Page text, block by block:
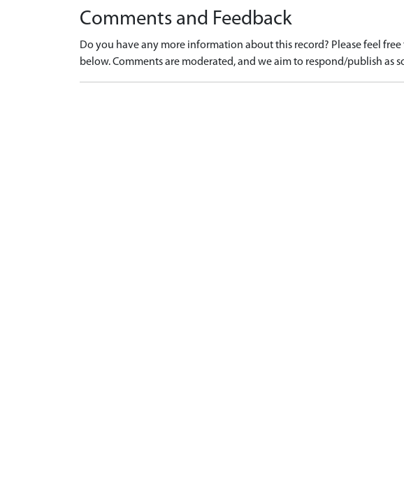
Comments and Feedback
Do you have any more information about this record? Please feel
below. Comments are moderated, and we aim to respond/publish as